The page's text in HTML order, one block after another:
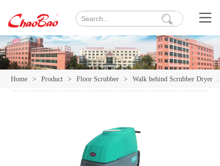
Home > Product > Floor Scrubber > Walk behind Scrubber Dryer